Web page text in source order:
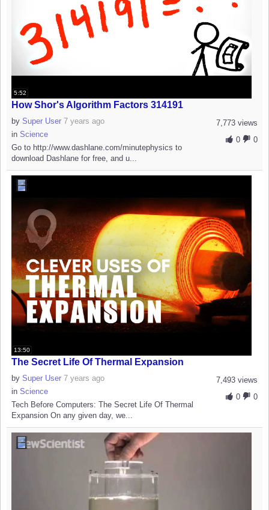
5:52
How Shor's Algorithm Factors 314191
7,773 views
0
0
by Super User 7 years ago
in Science
Go to http://www.dashlane.com/minutephysics to
download Dashlane for free, and u...
13:50
The Secret Life Of Thermal Expansion
7,493 views
0
0
by Super User 7 years ago
in Science
Tech Before Computers: The Secret Life Of Thermal
Expansion On any given day, we...